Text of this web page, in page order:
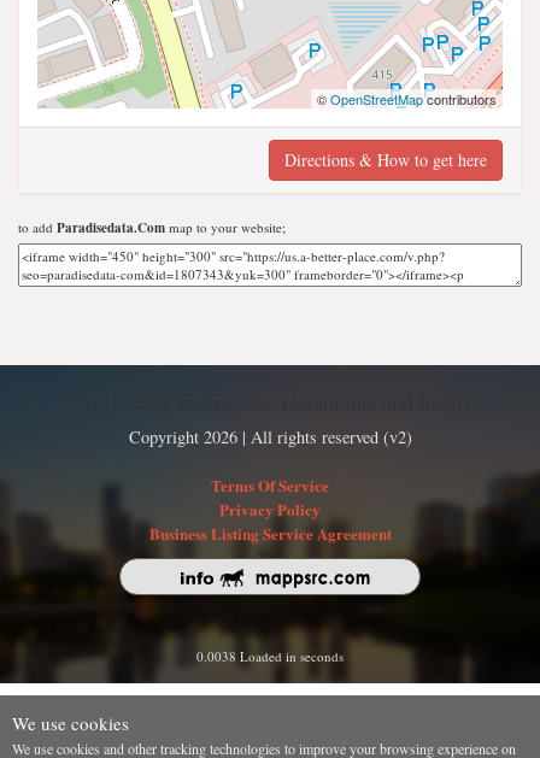
©OpenStreetMapcontributors
Directions & How to get here
to add Paradisedata.Com map to your website;
Copyright 2026 | All rights reserved (v2)
Terms Of Service
Privacy Policy
Business Listing Service Agreement
0.0038 Loaded in seconds
We use cookies
We use cookies and other tracking technologies to improve your browsing experience on